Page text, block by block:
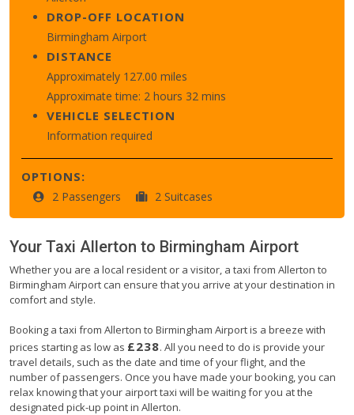
DROP-OFF LOCATION
Birmingham Airport
DISTANCE
Approximately 127.00 miles
Approximate time: 2 hours 32 mins
VEHICLE SELECTION
Information required
OPTIONS:
2 Passengers 2 Suitcases
Your Taxi Allerton to Birmingham Airport
Whether you are a local resident or a visitor, a taxi from Allerton to
Birmingham Airport can ensure that you arrive at your destination in
comfort and style.
Booking a taxi from Allerton to Birmingham Airport is a breeze with
prices starting as low as £238. All you need to do is provide your
travel details, such as the date and time of your flight, and the
number of passengers. Once you have made your booking, you can
relax knowing that your airport taxi will be waiting for you at the
designated pick-up point in Allerton.